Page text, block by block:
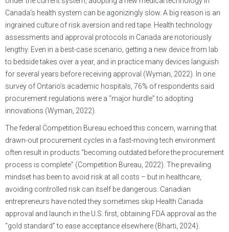
Canada’s health system can be agonizingly slow. A big reason is an
ingrained culture of risk aversion and red tape. Health technology
assessments and approval protocols in Canada are notoriously
lengthy. Even in a best-case scenario, getting a new device from lab
to bedside takes over a year, and in practice many devices languish
for several years before receiving approval (Wyman, 2022). In one
survey of Ontario’s academic hospitals, 76% of respondents said
procurement regulations were a “major hurdle” to adopting
innovations (Wyman, 2022).
The federal Competition Bureau echoed this concern, warning that
drawn-out procurement cycles in a fast-moving tech environment
often result in products “becoming outdated before the procurement
process is complete” (Competition Bureau, 2022). The prevailing
mindset has been to avoid risk at all costs – but in healthcare,
avoiding controlled risk can itself be dangerous. Canadian
entrepreneurs have noted they sometimes skip Health Canada
approval and launch in the U.S. first, obtaining FDA approval as the
“gold standard” to ease acceptance elsewhere (Bharti, 2024).